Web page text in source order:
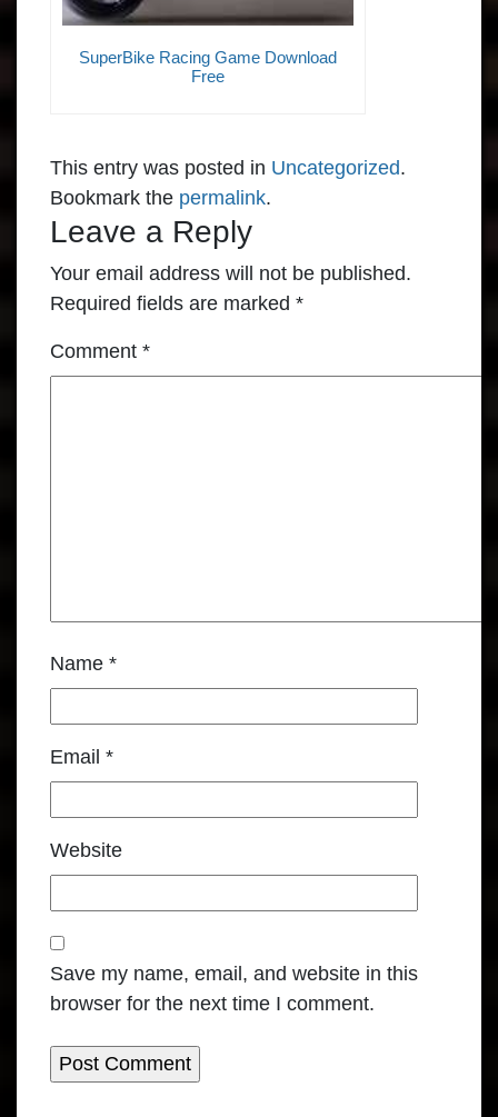
SuperBike Racing Game Download
Free
This entry was posted in Uncategorized.
Bookmark the permalink.
Leave a Reply
Your email address will not be published.
Required fields are marked *
Comment *
Name *
Email *
Website
Save my name, email, and website in this
browser for the next time I comment.